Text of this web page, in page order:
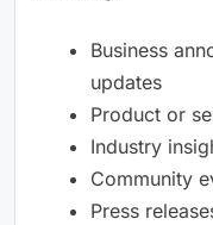
Business
updates
Product or
Industry
Community
Press